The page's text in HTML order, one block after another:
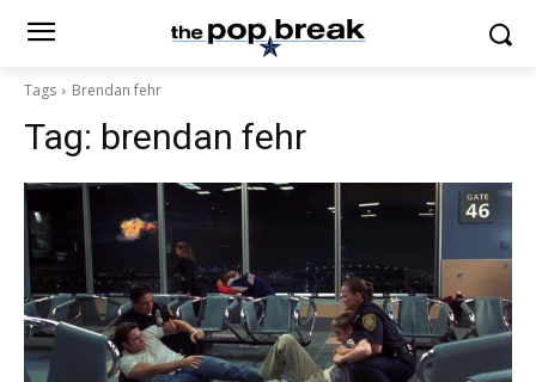
Tags Brendan fehr
Tag: brendan fehr